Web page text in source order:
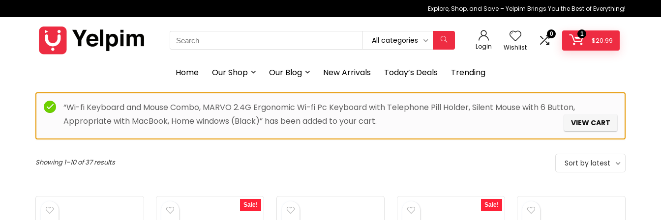
Explore, Shop, and Save – Yelpim Brings You the Best of Everything!
Search
for:
All categories
Login Wishlist
0 1
$20.99
Home Our Shop Our Blog New Arrivals Today’s Deals Trending
“Wi-fi Keyboard and Mouse Combo, MARVO 2.4G Ergonomic Wi-fi Pc Keyboard with Telephone Pill Holder, Silent Mouse with 6 Button,
Appropriate with MacBook, Home windows (Black)” has been added to your cart.
VIEW CART
Showing 1–10 of 37 results Sort by latest
Sale! Sale!